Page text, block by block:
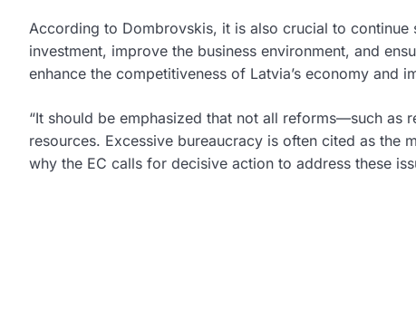
According to Dombrovskis, it is also crucial to
investment, improve the business environment, and
enhance the competitiveness of Latvia’s economy and
“It should be emphasized that not all reforms—such
resources. Excessive bureaucracy is often cited as the
why the EC calls for decisive action to address these